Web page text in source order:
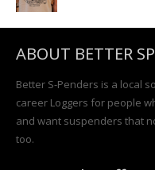
ABOUT BETTER
Better S-Penders is a local
career Loggers for people
and want suspenders that
too.